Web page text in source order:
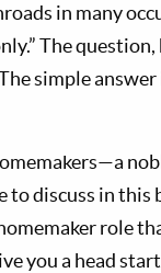
in many
The
simple
discuss in this
role
you a head